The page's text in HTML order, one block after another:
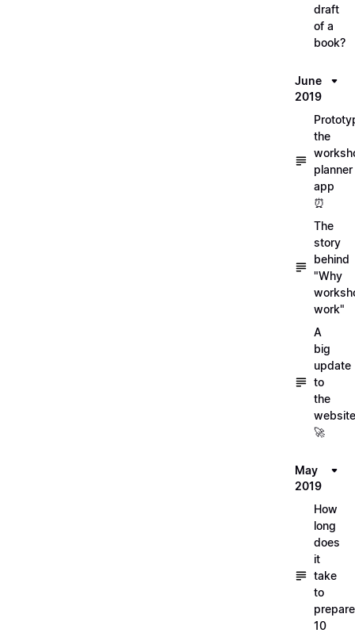
draft
of a
book?
June
2019
the
planner
app
⏰
The
story
behind
"Why
work"
A
big
update
to
the
website
🚀
May
2019
How
long
does
it
take
to
prepare
10